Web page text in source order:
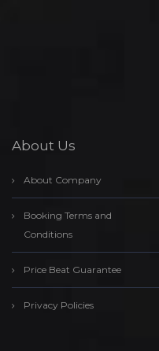
About Us
About Company
Booking Terms and
Conditions
Price Beat Guarantee
Privacy Policies